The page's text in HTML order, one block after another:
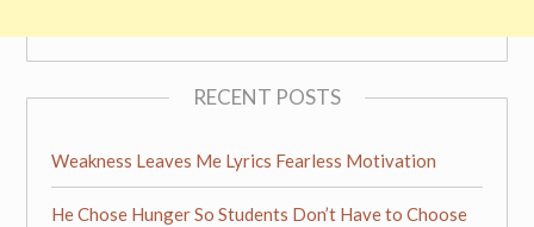
RECENT POSTS
Weakness Leaves Me Lyrics Fearless Motivation
He Chose Hunger So Students Don’t Have to Choose